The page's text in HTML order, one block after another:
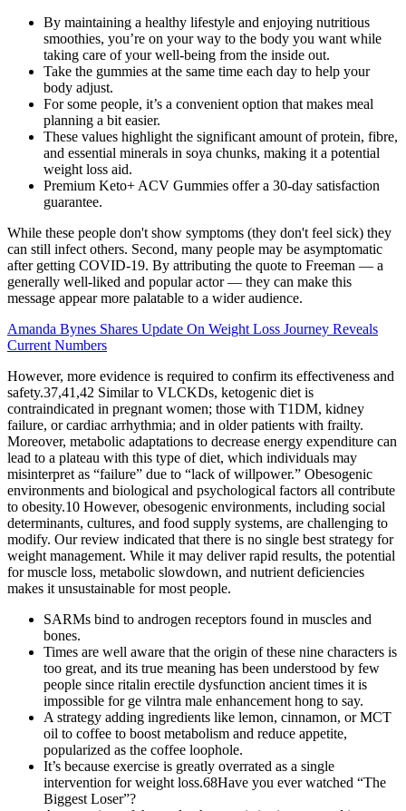
By maintaining a healthy lifestyle and enjoying nutritious
smoothies, you’re on your way to the body you want while
taking care of your well-being from the inside out.
Take the gummies at the same time each day to help your
body adjust.
For some people, it’s a convenient option that makes meal
planning a bit easier.
These values highlight the significant amount of protein, fibre,
and essential minerals in soya chunks, making it a potential
weight loss aid.
Premium Keto+ ACV Gummies offer a 30-day satisfaction
guarantee.
While these people don't show symptoms (they don't feel sick) they
can still infect others. Second, many people may be asymptomatic
after getting COVID-19. By attributing the quote to Freeman — a
generally well-liked and popular actor — they can make this
message appear more palatable to a wider audience.
Amanda Bynes Shares Update On Weight Loss Journey Reveals
Current Numbers
However, more evidence is required to confirm its effectiveness and
safety.37,41,42 Similar to VLCKDs, ketogenic diet is
contraindicated in pregnant women; those with T1DM, kidney
failure, or cardiac arrhythmia; and in older patients with frailty.
Moreover, metabolic adaptations to decrease energy expenditure can
lead to a plateau with this type of diet, which individuals may
misinterpret as “failure” due to “lack of willpower.” Obesogenic
environments and biological and psychological factors all contribute
to obesity.10 However, obesogenic environments, including social
determinants, cultures, and food supply systems, are challenging to
modify. Our review indicated that there is no single best strategy for
weight management. While it may deliver rapid results, the potential
for muscle loss, metabolic slowdown, and nutrient deficiencies
makes it unsustainable for most people.
SARMs bind to androgen receptors found in muscles and
bones.
Times are well aware that the origin of these nine characters is
too great, and its true meaning has been understood by few
people since ritalin erectile dysfunction ancient times it is
impossible for ge vilntra male enhancement hong to say.
A strategy adding ingredients like lemon, cinnamon, or MCT
oil to coffee to boost metabolism and reduce appetite,
popularized as the coffee loophole.
It’s because exercise is greatly overrated as a single
intervention for weight loss.68Have you ever watched “The
Biggest Loser”?